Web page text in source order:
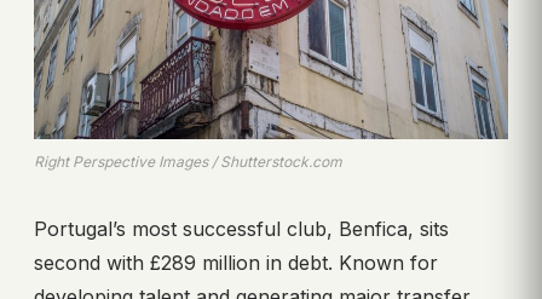
Right Perspective Images / Shutterstock.com
Portugal’s most successful club, Benfica, sits
second with £289 million in debt. Known for